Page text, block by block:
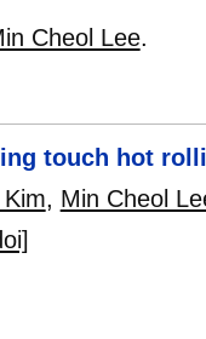
Cheol Lee.
touch hot
, Min Cheol